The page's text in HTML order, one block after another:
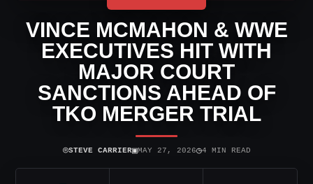
VINCE MCMAHON & WWE
EXECUTIVES HIT WITH
MAJOR COURT
SANCTIONS AHEAD OF
TKO MERGER TRIAL
⌾STEVE CARRIER▣MAY 27, 2026◷4 MIN READ